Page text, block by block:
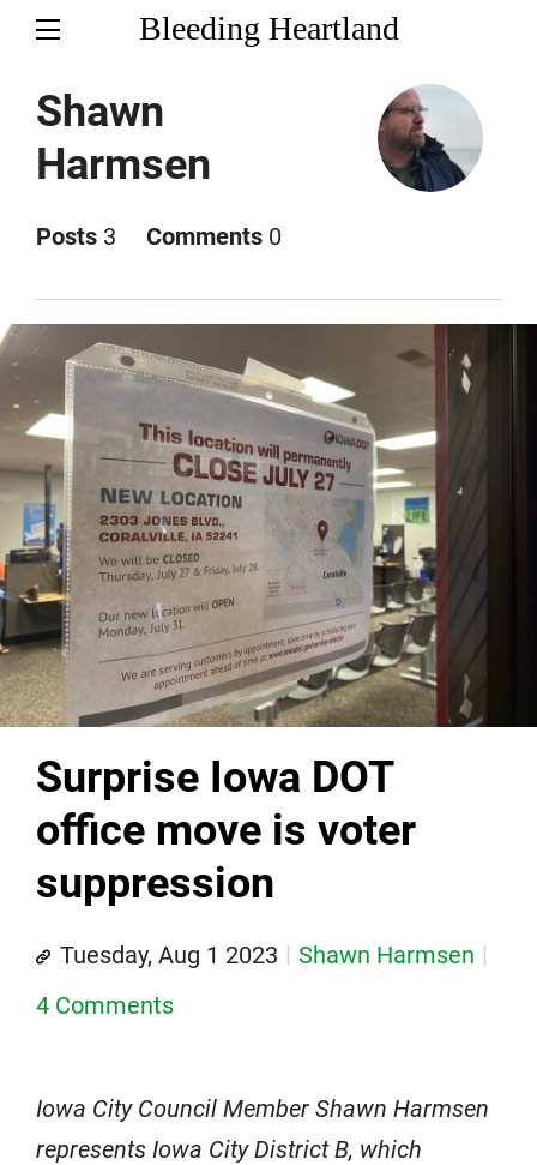
Bleeding Heartland
Shawn
Harmsen
Posts 3 Comments 0
Surprise Iowa DOT
office move is voter
suppression
Tuesday, Aug 1 2023
Shawn Harmsen
4 Comments
Iowa City Council Member Shawn Harmsen
represents Iowa City District B, which